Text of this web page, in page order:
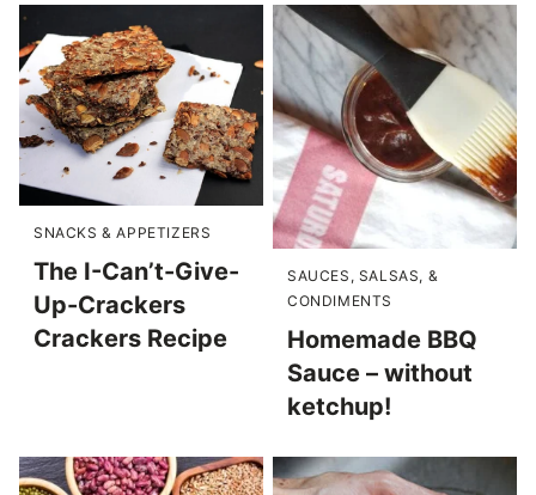
SNACKS & APPETIZERS
The I-Can’t-Give-
Up-Crackers
Crackers Recipe
SAUCES, SALSAS, &
CONDIMENTS
Homemade BBQ
Sauce – without
ketchup!